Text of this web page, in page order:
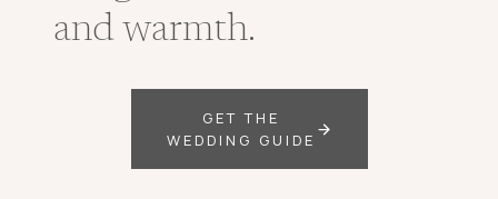
and warmth.
GET THE
WEDDING GUIDE